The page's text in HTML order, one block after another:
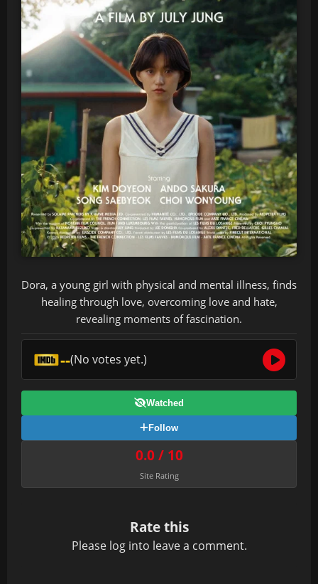
Dora, a young girl with physical and mental illness, finds
healing through love, overcoming love and hate,
revealing moments of fascination.
--(No votes yet.)
Watched
Follow
0.0 / 10
Site Rating
Rate this
Please log into leave a comment.